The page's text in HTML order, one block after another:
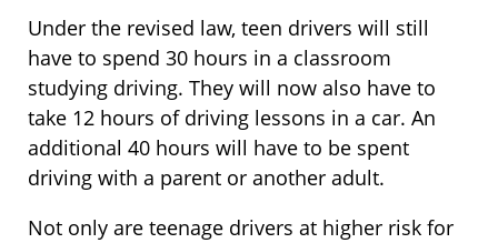
Under the revised law, teen drivers will still
have to spend 30 hours in a classroom
studying driving. They will now also have to
take 12 hours of driving lessons in a car. An
additional 40 hours will have to be spent
driving with a parent or another adult.
Not only are teenage drivers at higher risk for